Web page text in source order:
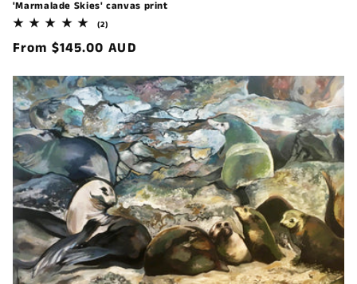
'Marmalade Skies' canvas print
(2)2
reviews
Regular
From $145.00 AUD